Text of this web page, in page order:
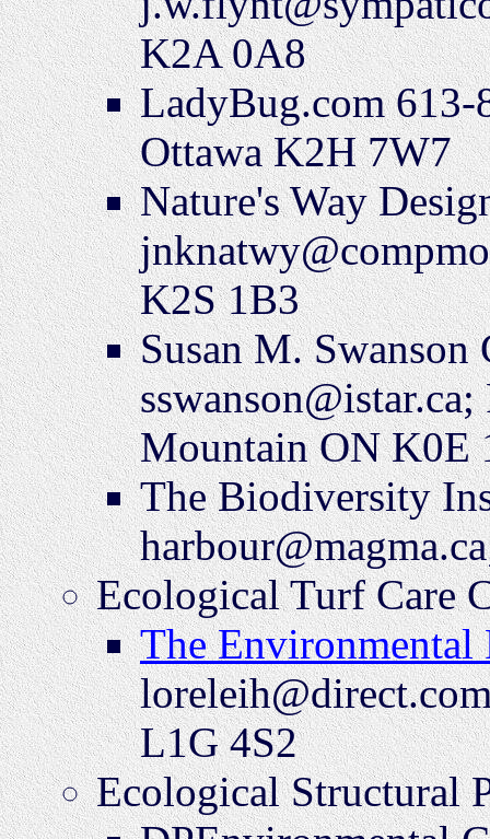
K2A 0A8
LadyBug.com
Ottawa K2H 7W7
Nature's Way
K2S 1B3
Susan M.
Mountain ON K0E
The Biodiversity
Ecological Turf Care
The Environmental
L1G 4S2
Ecological Structural